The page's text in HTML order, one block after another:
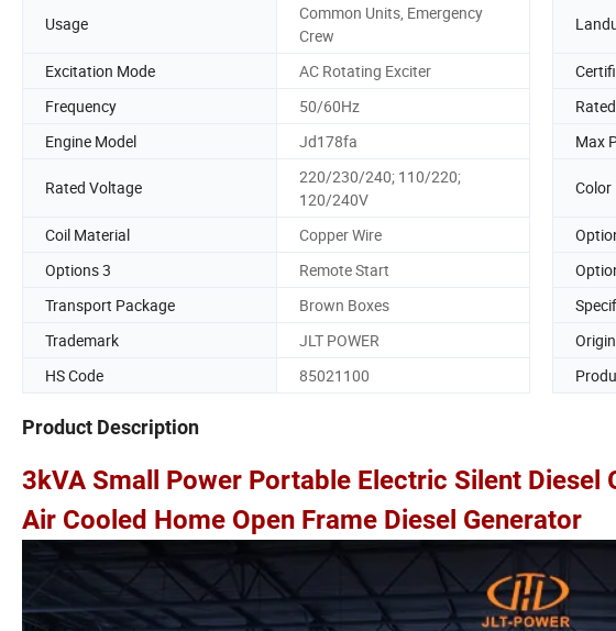
Usage
Common Units, Emergency
Crew
Excitation Mode AC Rotating Exciter
Frequency
50/60Hz
Engine Model
Jd178fa Max
Rated Voltage
220/230/240; 110/220;
120/240V
Color
Coil Material Copper Wire
Options 3
Remote Start
Transport Package
Brown Boxes
Trademark
JLT POWER Origin
HS Code
85021100
Product Description
3kVA Small Power Portable Electric Silent Diesel
Air Cooled Home Open Frame Diesel Generator